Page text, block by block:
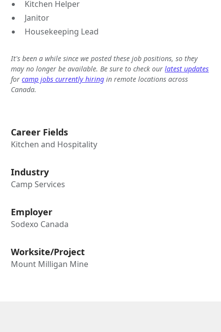
Kitchen Helper
Janitor
Housekeeping Lead
It's been a while since we posted these job positions, so they
may no longer be available. Be sure to check ourlatest updates
forcamp jobs currently hiring in remote locations across
Canada.
Career Fields
Kitchen and Hospitality
Industry
Camp Services
Employer
Sodexo Canada
Worksite/Project
Mount Milligan Mine